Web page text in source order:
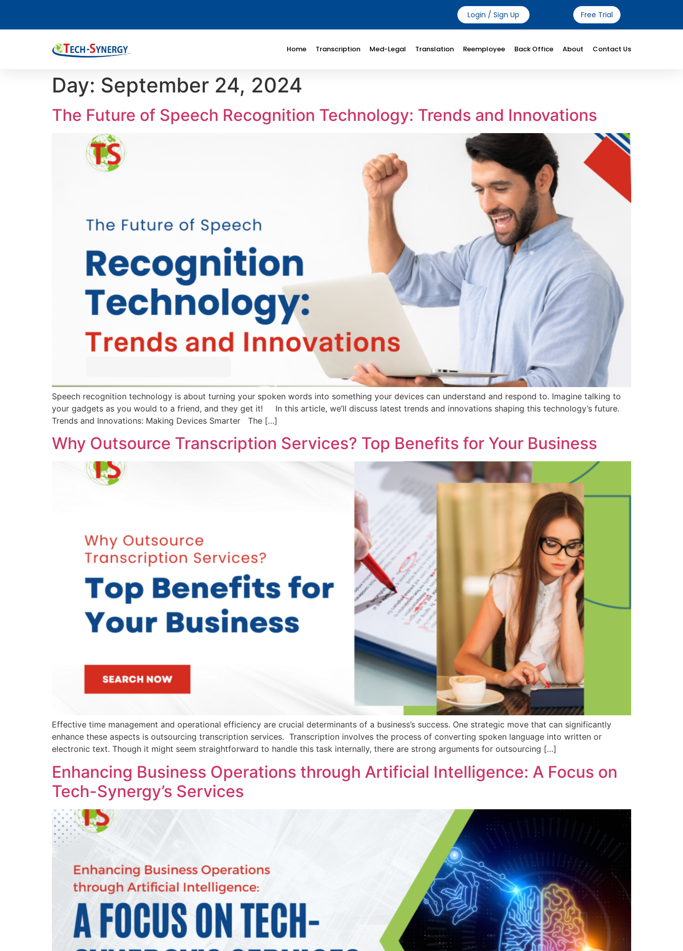
Login / Sign Up Free Trial
Home Transcription Med-Legal Translation Reemployee Back Office About Contact Us
Day: September 24, 2024
The Future of Speech Recognition Technology: Trends and Innovations
Speech recognition technology is about turning your spoken words into something your devices can understand and respond to. Imagine talking to
your gadgets as you would to a friend, and they get it! In this article, we’ll discuss latest trends and innovations shaping this technology’s future.
Trends and Innovations: Making Devices Smarter The […]
Why Outsource Transcription Services? Top Benefits for Your Business
Effective time management and operational efficiency are crucial determinants of a business’s success. One strategic move that can significantly
enhance these aspects is outsourcing transcription services. Transcription involves the process of converting spoken language into written or
electronic text. Though it might seem straightforward to handle this task internally, there are strong arguments for outsourcing […]
Enhancing Business Operations through Artificial Intelligence: A Focus on
Tech-Synergy’s Services